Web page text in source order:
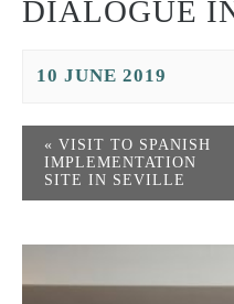
DIALOGUE
10 JUNE 2019
« VISIT TO SPANISH
IMPLEMENTATION
SITE IN SEVILLE